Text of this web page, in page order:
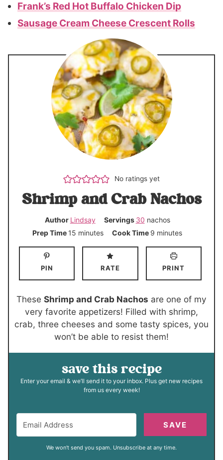
Frank’s Red Hot Buffalo Chicken Dip
Sausage Cream Cheese Crescent Rolls
No ratings yet
Shrimp and Crab Nachos
Author Lindsay Servings 30 nachos
Prep Time 15 m
minutes Cook Time 9 m
i
t
s
minutes
PIN RATE PRINT
These Shrimp and Crab Nachos are one of my
very favorite appetizers! Filled with shrimp,
crab, three cheeses and some tasty spices, you
won’t be able to resist them!
save this recipe
Enter your email & we’ll send it to your inbox. Plus get new recipes
from us every week!
SAVE
We won't send you spam. Unsubscribe at any time.